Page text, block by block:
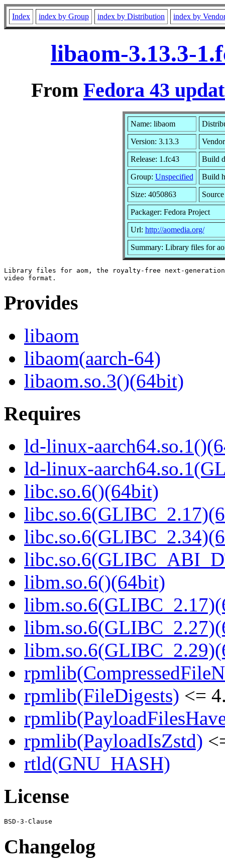
Index index by Group index by Distribution index by
libaom-3.13.3-
From Fedora 43
Name: libaom
Version: 3.13.3
Release: 1.fc43 Build
Group: Unspecified Build
Size: 4050863
Packager: Fedora Project
Url: http://aomedia.org/
Summary: Library files for
Library files for aom, the royalty-free next-generation
Provides
libaom
libaom(aarch-64)
libaom.so.3()(64bit)
Requires
ld-linux-
ld-linux-
libc.so.6()(64bit)
libm.so.6()(64bit)
rpmlib(FileDigests) <=
rpmlib(PayloadIsZstd)
rtld(GNU_HASH)
License
Changelog